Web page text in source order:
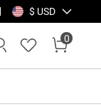
$ USD
0